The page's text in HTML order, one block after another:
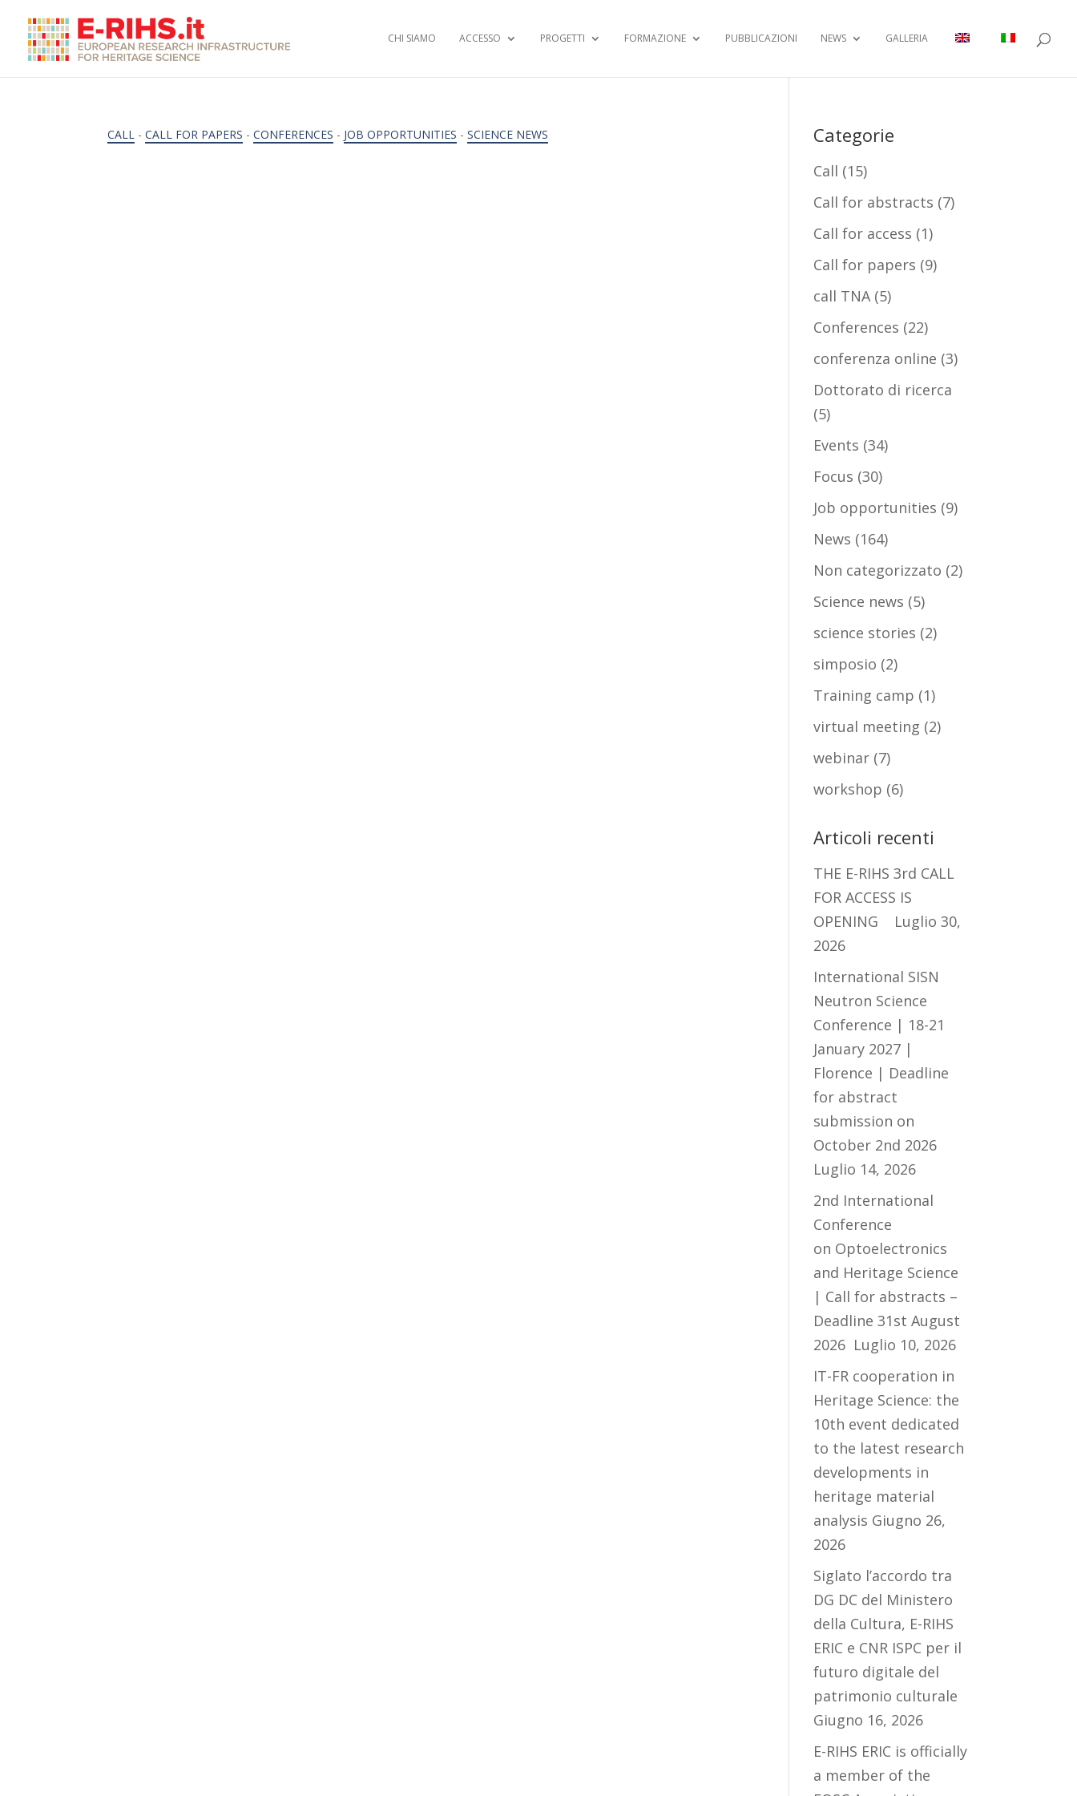
CHI SIAMO ACCESSO PROGETTI FORMAZIONE PUBBLICAZIONI NEWS GALLERIA
CALL -CALL FOR PAPERS -CONFERENCES - JOB OPPORTUNITIES -SCIENCE NEWS Categorie
Call (15)
Call for abstracts (7)
Call for access (1)
Call for papers (9)
call TNA(5)
Conferences (22)
conferenza online (3)
Dottorato di ricerca
(5)
Events (34)
Focus (30)
Job opportunities (9)
News (164)
Non categorizzato (2)
Science news (5)
science stories (2)
simposio (2)
Training camp (1)
virtual meeting (2)
webinar (7)
workshop (6)
Articoli recenti
THE E-RIHS 3rd CALL
FOR ACCESS IS
OPENING
Luglio 30,
2026
International SISN
Neutron Science
Conference | 18-21
January 2027 |
Florence | Deadline
for abstract
submission on
October 2nd 2026
Luglio 14, 2026
2nd International
Conference
on Optoelectronics
and Heritage Science
| Call for abstracts –
Deadline 31st August
2026 Luglio 10, 2026
IT-FR cooperation in
Heritage Science: the
10th event dedicated
to the latest research
developments in
heritage material
analysis Giugno 26,
2026
Siglato l’accordo tra
DG DC del Ministero
della Cultura, E-RIHS
ERIC e CNR ISPC per il
futuro digitale del
patrimonio culturale
Giugno 16, 2026
E-RIHS ERIC is officially
a member of the